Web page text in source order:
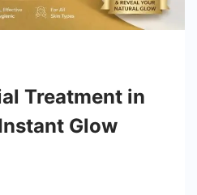
Treatment in
Glow